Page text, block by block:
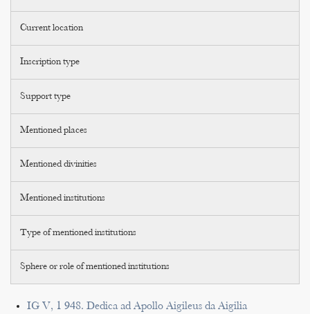
Current location
Inscription type
Support type
Mentioned places
Mentioned divinities
Mentioned institutions
Type of mentioned institutions
Sphere or role of mentioned institutions
IG V, 1 948. Dedica ad Apollo Aigileus da Aigilia